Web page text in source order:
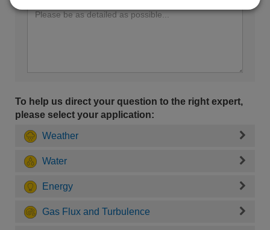
To help us direct your question to the right expert,
please select your application:
Weather
Water
Energy
Gas Flux and Turbulence